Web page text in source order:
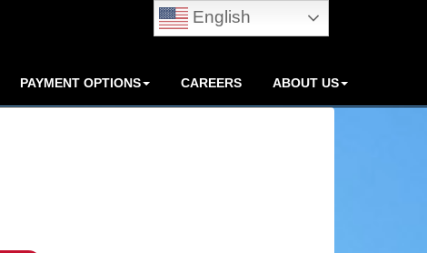
PAYMENT OPTIONS CAREERS ABOUT US
English